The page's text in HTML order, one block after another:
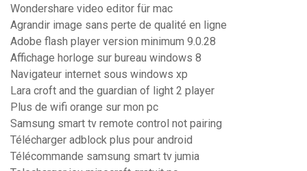
Wondershare video editor für mac
Agrandir image sans perte de qualité en ligne
Adobe flash player version minimum 9.0.28
Affichage horloge sur bureau windows 8
Navigateur internet sous windows xp
Lara croft and the guardian of light 2 player
Plus de wifi orange sur mon pc
Samsung smart tv remote control not pairing
Télécharger adblock plus pour android
Télécommande samsung smart tv jumia